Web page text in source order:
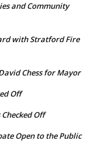
and Community
with Stratford Fire
Chess for Mayor
Off
Off
Open to the Public